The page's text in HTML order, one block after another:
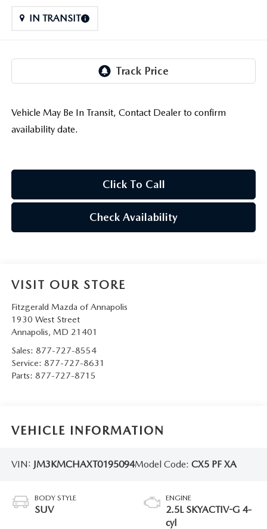
IN TRANSIT
Vehicle May Be In Transit, Contact Dealer to confirm
availability date.
Click To Call
Check Availability
VISIT OUR STORE
Fitzgerald Mazda of Annapolis
1930 West Street
Annapolis, MD 21401
Sales: 877-727-8554
Service: 877-727-8631
Parts: 877-727-8715
VEHICLE INFORMATION
VIN: JM3KMCHAXT0195094Model Code: CX5 PF XA
BODY STYLE
SUV
ENGINE
2.5L SKYACTIV-G 4-
cyl